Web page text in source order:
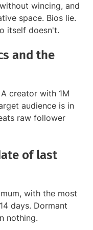
wincing, and
space. Bios lie.
itself doesn't.
and the
creator with 1M
audience is in
raw follower
of last
with the most
days. Dormant
nothing.